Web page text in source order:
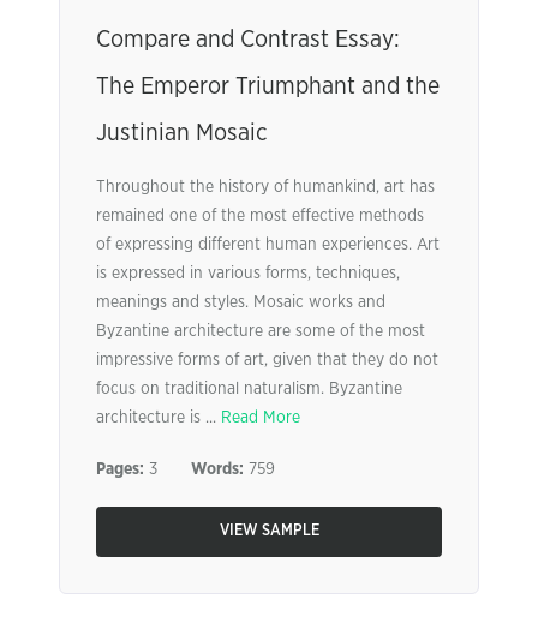
Compare and Contrast Essay:
The Emperor Triumphant and the
Justinian Mosaic
Throughout the history of humankind, art has
remained one of the most effective methods
of expressing different human experiences. Art
is expressed in various forms, techniques,
meanings and styles. Mosaic works and
Byzantine architecture are some of the most
impressive forms of art, given that they do not
focus on traditional naturalism. Byzantine
architecture is ... Read More
Pages: 3 Words: 759
VIEW SAMPLE